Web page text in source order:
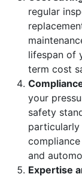
regular
lifespan of
term cost
your
safety
and
Expertise